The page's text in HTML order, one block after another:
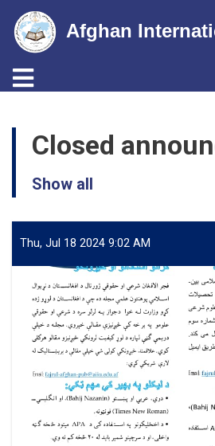
main
Afghan
Toggle navigation
Closed
Show all
Thu, Jul 18 2024 9:02 AM